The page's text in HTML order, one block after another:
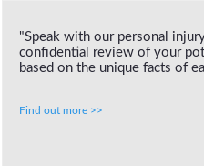
"Speak with our personal
confidential review of your
based on the unique facts of
Find out more >>